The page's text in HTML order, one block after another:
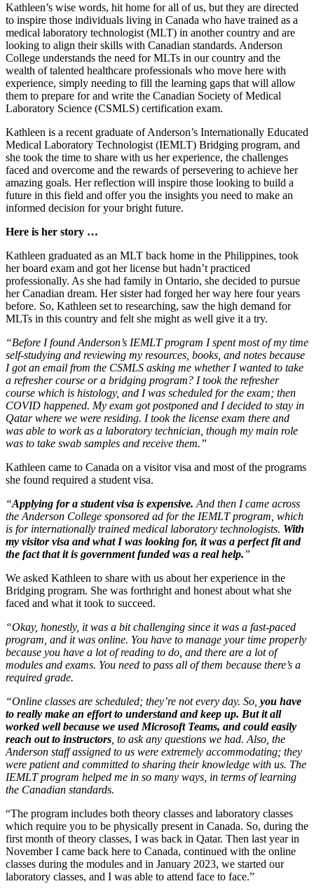
Kathleen’s wise words, hit home for all of us, but they are directed
to inspire those individuals living in Canada who have trained as a
medical laboratory technologist (MLT) in another country and are
looking to align their skills with Canadian standards. Anderson
College understands the need for MLTs in our country and the
wealth of talented healthcare professionals who move here with
experience, simply needing to fill the learning gaps that will allow
them to prepare for and write the Canadian Society of Medical
Laboratory Science (CSMLS) certification exam.
Kathleen is a recent graduate of Anderson’s Internationally Educated
Medical Laboratory Technologist (IEMLT) Bridging program, and
she took the time to share with us her experience, the challenges
faced and overcome and the rewards of persevering to achieve her
amazing goals. Her reflection will inspire those looking to build a
future in this field and offer you the insights you need to make an
informed decision for your bright future.
Here is her story …
Kathleen graduated as an MLT back home in the Philippines, took
her board exam and got her license but hadn’t practiced
professionally. As she had family in Ontario, she decided to pursue
her Canadian dream. Her sister had forged her way here four years
before. So, Kathleen set to researching, saw the high demand for
MLTs in this country and felt she might as well give it a try.
“Before I found Anderson’s IEMLT program I spent most of my time
self-studying and reviewing my resources, books, and notes because
I got an email from the CSMLS asking me whether I wanted to take
a refresher course or a bridging program? I took the refresher
course which is histology, and I was scheduled for the exam; then
COVID happened. My exam got postponed and I decided to stay in
Qatar where we were residing. I took the license exam there and
was able to work as a laboratory technician, though my main role
was to take swab samples and receive them.”
Kathleen came to Canada on a visitor visa and most of the programs
she found required a student visa.
“Applying for a student visa is expensive. And then I came across
the Anderson College sponsored ad for the IEMLT program, which
is for internationally trained medical laboratory technologists. With
my visitor visa and what I was looking for, it was a perfect fit and
the fact that it is government funded was a real help.”
We asked Kathleen to share with us about her experience in the
Bridging program. She was forthright and honest about what she
faced and what it took to succeed.
“Okay, honestly, it was a bit challenging since it was a fast-paced
program, and it was online. You have to manage your time properly
because you have a lot of reading to do, and there are a lot of
modules and exams. You need to pass all of them because there’s a
required grade.
“Online classes are scheduled; they’re not every day. So, you have
to really make an effort to understand and keep up. But it all
worked well because we used Microsoft Teams, and could easily
reach out to instructors , to ask any questions we had. Also, the
Anderson staff assigned to us were extremely accommodating; they
were patient and committed to sharing their knowledge with us. The
IEMLT program helped me in so many ways, in terms of learning
the Canadian standards.
“The program includes both theory classes and laboratory classes
which require you to be physically present in Canada. So, during the
first month of theory classes, I was back in Qatar. Then last year in
November I came back here to Canada, continued with the online
classes during the modules and in January 2023, we started our
laboratory classes, and I was able to attend face to face.”